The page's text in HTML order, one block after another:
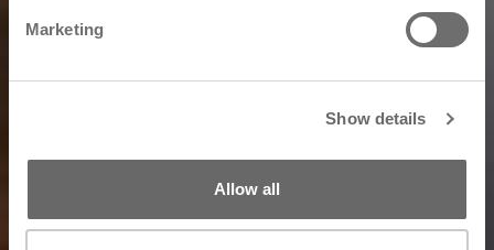
Marketing
Show details
Allow all